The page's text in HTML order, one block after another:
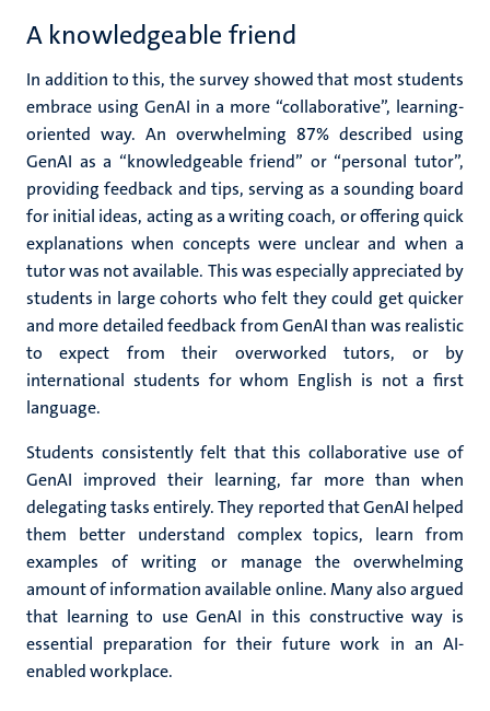
A knowledgeable friend
In addition to this, the survey showed that most students
embrace using GenAI in a more “collaborative”, learning-
oriented way. An overwhelming 87% described using
GenAI as a “knowledgeable friend” or “personal tutor”,
providing feedback and tips, serving as a sounding board
for initial ideas, acting as a writing coach, or offering quick
explanations when concepts were unclear and when a
tutor was not available. This was especially appreciated by
students in large cohorts who felt they could get quicker
and more detailed feedback from GenAI than was realistic
to expect from their overworked tutors, or by
international students for whom English is not a first
language.
Students consistently felt that this collaborative use of
GenAI improved their learning, far more than when
delegating tasks entirely. They reported that GenAI helped
them better understand complex topics, learn from
examples of writing or manage the overwhelming
amount of information available online.Many also argued
that learning to use GenAI in this constructive way is
essential preparation for their future work in an AI-
enabled workplace.